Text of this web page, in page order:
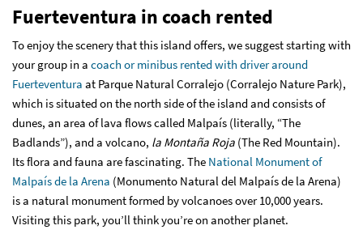
Fuerteventura in coach rented
To enjoy the scenery that this island offers, we suggest starting with
your group in a coach or minibus rented with driver around
Fuerteventura at Parque Natural Corralejo (Corralejo Nature Park),
which is situated on the north side of the island and consists of
dunes, an area of lava flows called Malpaís (literally, “The
Badlands”), and a volcano, la Montaña Roja (The Red Mountain).
Its flora and fauna are fascinating. The National Monument of
Malpaís de la Arena (Monumento Natural del Malpaís de la Arena)
is a natural monument formed by volcanoes over 10,000 years.
Visiting this park, you’ll think you’re on another planet.